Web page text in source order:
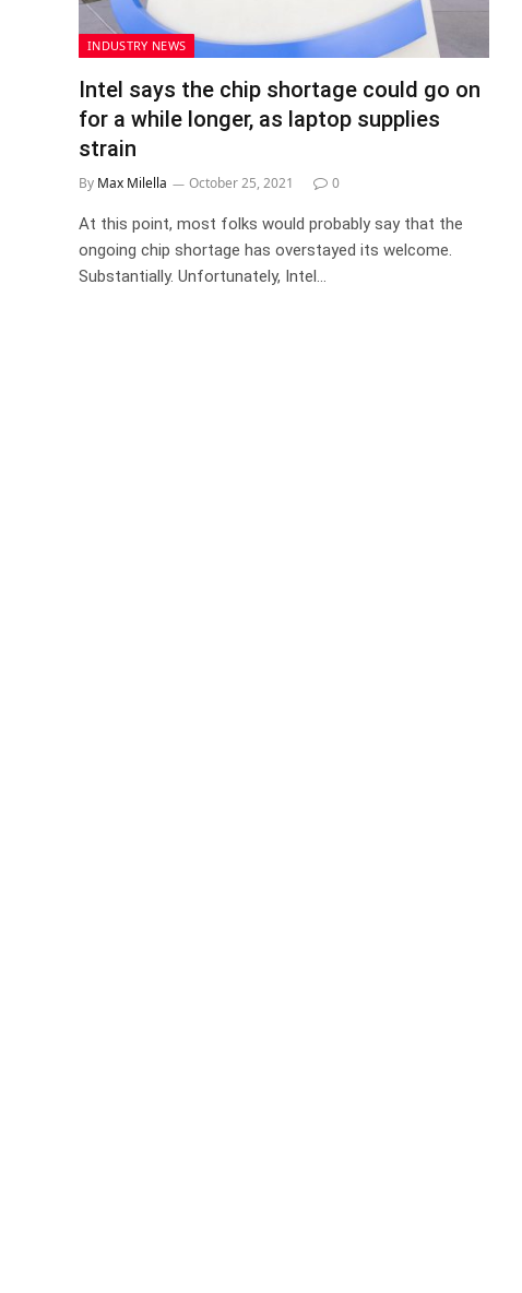
INDUSTRY NEWS
Intel says the chip shortage could go on
for a while longer, as laptop supplies
strain
By Max Milella October 25, 2021 0
At this point, most folks would probably say that the
ongoing chip shortage has overstayed its welcome.
Substantially. Unfortunately, Intel…